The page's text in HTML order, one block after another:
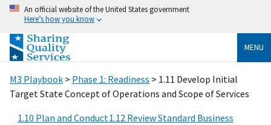
An official website of the United States government
Here’s how you know
MENU
M3 Playbook > Phase 1: Readiness > 1.11 Develop Initial
Target State Concept of Operations and Scope of Services
1.10 Plan and Conduct1.12 Review Standard Business